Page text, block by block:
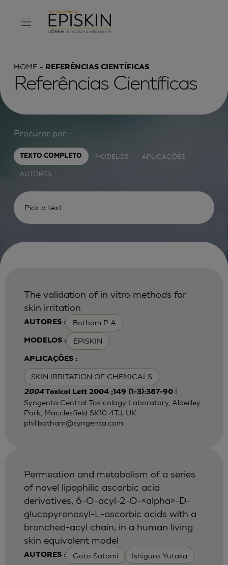
HOME REFERÊNCIAS CIENTÍFICAS
Referências Científicas
Procurar por :
TEXTO COMPLETO MODELOS APLICAÇÕES
AUTORES
AUTORES : Botham P A
MODELOS : EPISKIN
APLICAÇÕES :
SKIN IRRITATION OF CHEMICALS
The validation of in vitro methods for
skin irritation
2004 Toxicol Lett 2004 ;149 (1-3):387-90|
Syngenta Central Toxicology Laboratory, Alderley
Park, Macclesfield SK10 4TJ, UK.
phil.botham@syngenta.com
AUTORES : Goto Satomi Ishiguro Yutaka
Permeation and metabolism of a series
of novel lipophilic ascorbic acid
derivatives, 6-O-acyl-2-O-<alpha>-D-
glucopyranosyl-L-ascorbic acids with a
branched-acyl chain, in a human living
skin equivalent model